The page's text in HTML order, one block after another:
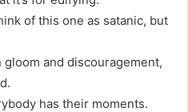
of this one as satanic, but
gloom and discouragement,
has their moments.